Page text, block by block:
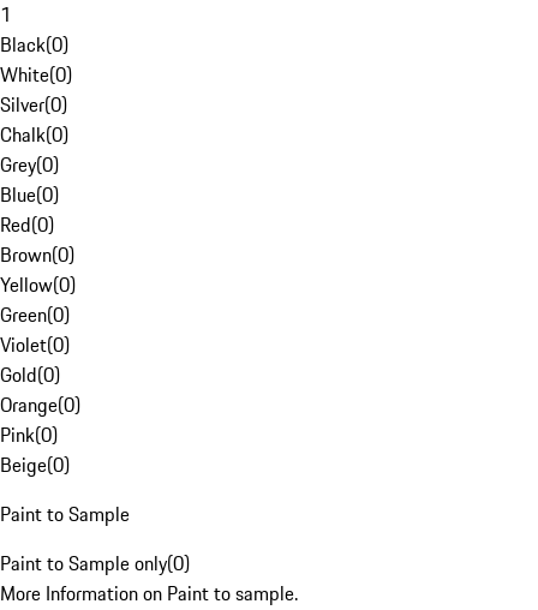
1
Black(0)
White(0)
Silver(0)
Chalk(0)
Grey(0)
Blue(0)
Red(0)
Brown(0)
Yellow(0)
Green(0)
Violet(0)
Gold(0)
Orange(0)
Pink(0)
Beige(0)
Paint to Sample
Paint to Sample only(0)
More Information on Paint to sample.